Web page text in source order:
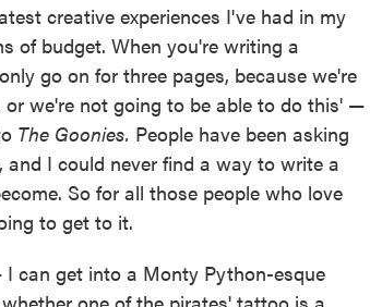
creative experiences I've had in my
of budget. When you're writing a
go on for three pages, because we're
we're not going to be able to do this' —
The Goonies. People have been asking
, and I could never find a way to write a
So for all those people who love
to get to it.
can get into a Monty Python-esque